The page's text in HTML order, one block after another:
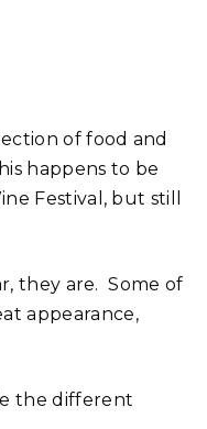
of food and
happens to be
Festival, but still
they are. Some of
appearance,
the different